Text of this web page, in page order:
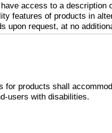
access to a description
features of products in
upon request, at no
for products shall
users with disabilities.